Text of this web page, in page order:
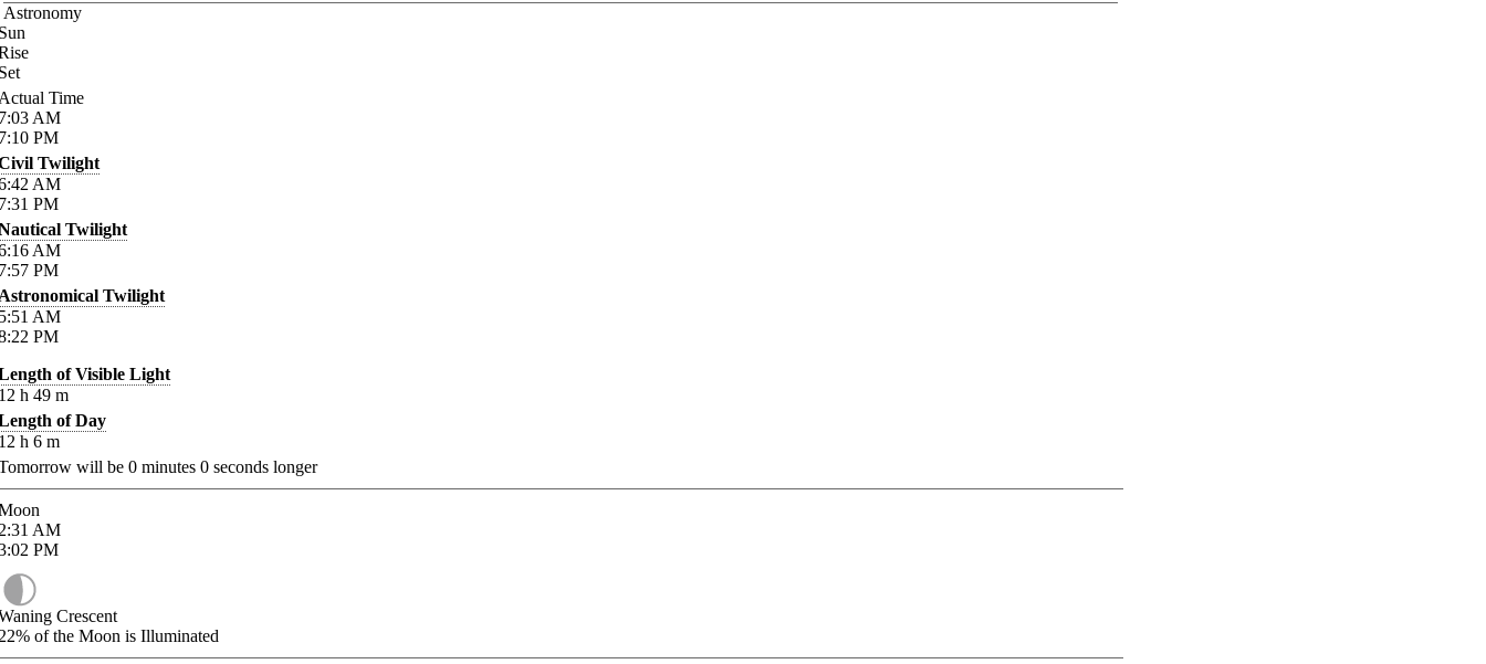
Astronomy
Time
AM
PM
Twilight
AM
PM
Twilight
AM
PM
Twilight
AM
PM
of Visible Light
h 49 m
of Day
h 6 m
will be 0 minutes 0 seconds longer
AM
PM
Crescent
of the Moon is Illuminated